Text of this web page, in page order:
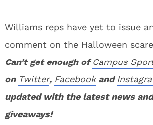
Williams reps have yet to issue
comment on the Halloween
Can’t get enough ofCampus
on Twitter, Facebookand
updated with the latest news
giveaways!